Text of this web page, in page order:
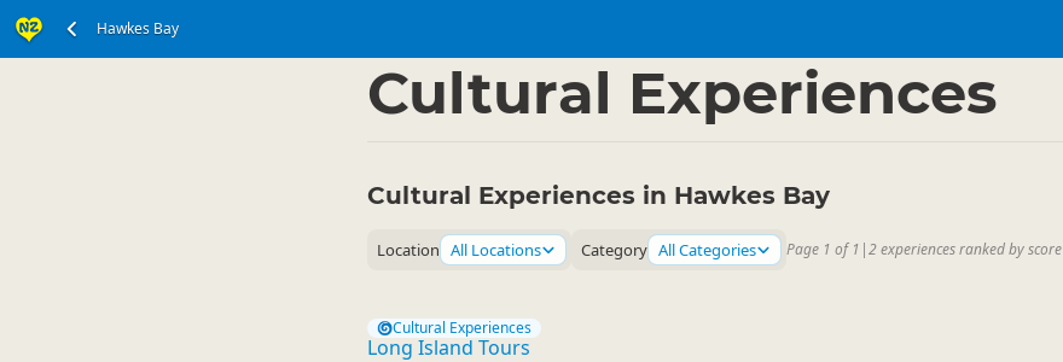
Hawkes Bay
Cultural Experiences
Cultural Experiences in Hawkes Bay
Location All Locations Category All Categories Page 1 of 1 |2 experiences ranked by score
Cultural Experiences
Long Island Tours